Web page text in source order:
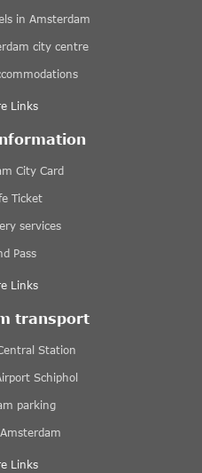
in Amsterdam
city centre
Links
City Card
Ticket
services
Pass
Links
transport
Station
Schiphol
parking
Links